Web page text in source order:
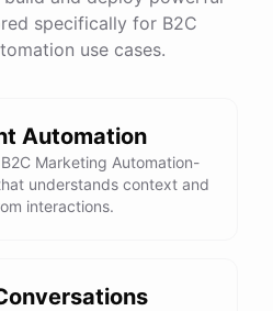
specifically for B2C
use cases.
Automation
Marketing Automation-
understands context and
interactions.